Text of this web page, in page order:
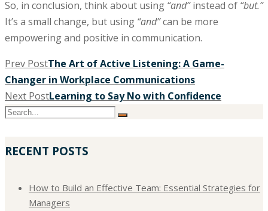
So, in conclusion, think about using “and”instead of “but.”
It’s a small change, but using “and”can be more
empowering and positive in communication.
Prev PostThe Art of Active Listening: A Game-
Changer in Workplace Communications
Next PostLearning to Say No with Confidence
RECENT POSTS
How to Build an Effective Team: Essential Strategies for
Managers